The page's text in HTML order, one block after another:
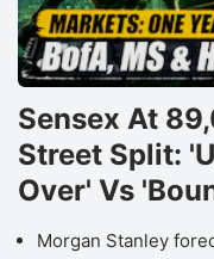
Sensex At
Street Split:
Over' Vs
Morgan Stanley